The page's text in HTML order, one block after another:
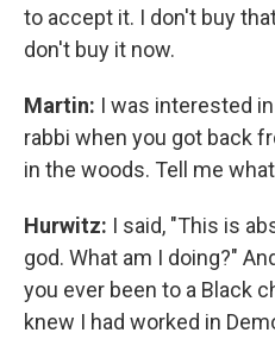
to accept it. I don't buy
don't buy it now.
Martin: I was interested
rabbi when you got back
in the woods. Tell me
Hurwitz: I said, "This is
god. What am I doing?"
you ever been to a Black
knew I had worked in